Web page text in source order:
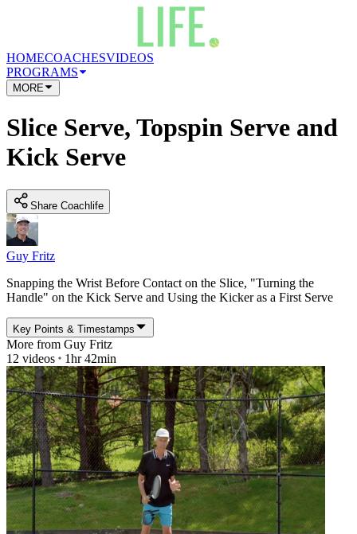
HOMECOACHESVIDEOS
PROGRAMS
MORE
Slice Serve, Topspin Serve and
Kick Serve
Share Coachlife
Guy Fritz
Snapping the Wrist Before Contact on the Slice, "Turning the
Handle" on the Kick Serve and Using the Kicker as a First Serve
Key Points & Timestamps
More from Guy Fritz
12 videos 1hr 42min